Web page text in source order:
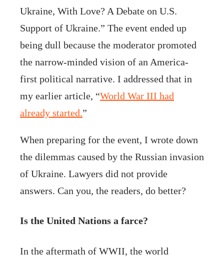
Ukraine, With Love? A Debate on U.S.
Support of Ukraine.” The event ended up
being dull because the moderator promoted
the narrow-minded vision of an America-
first political narrative. I addressed that in
my earlier article, “World War III had
already started.”
When preparing for the event, I wrote down
the dilemmas caused by the Russian invasion
of Ukraine. Lawyers did not provide
answers. Can you, the readers, do better?
Is the United Nations a farce?
In the aftermath of WWII, the world